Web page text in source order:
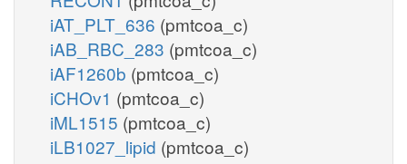
iAT_PLT_636 (pmtcoa_c)
iAB_RBC_283 (pmtcoa_c)
iAF1260b (pmtcoa_c)
iCHOv1 (pmtcoa_c)
iML1515 (pmtcoa_c)
iLB1027_lipid (pmtcoa_c)